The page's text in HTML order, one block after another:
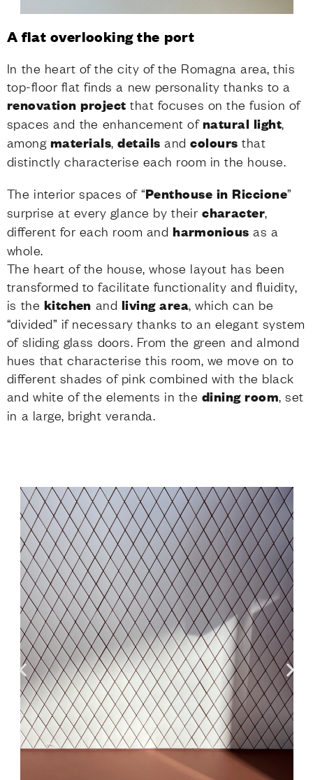
A flat overlooking the port
In the heart of the city of the Romagna area, this
top-floor flat finds a new personality thanks to a
renovation project that focuses on the fusion of
spaces and the enhancement ofnatural light,
among materials,details andcolours that
distinctly characterise each room in the house.
The interior spaces of “Penthouse in Riccione”
surprise at every glance by theircharacter,
different for each room andharmonious as a
whole.
The heart of the house, whose layout has been
transformed to facilitate functionality and fluidity,
is the kitchen and living area, which can be
“divided” if necessary thanks to an elegant system
of sliding glass doors. From the green and almond
hues that characterise this room, we move on to
different shades of pink combined with the black
and white of the elements in the dining room, set
in a large, bright veranda.